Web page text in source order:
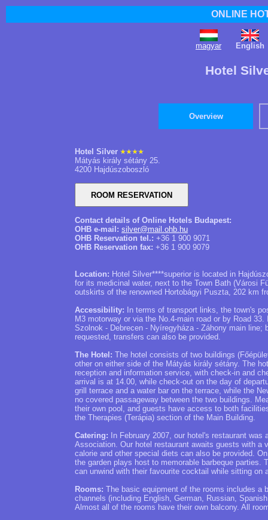
ONLINE
magyar English
Hotel
Overview
Hotel Silver
Mátyás király sétány 25.
4200 Hajdúszoboszló
Contact details of Online Hotels Budapest:
OHB e-mail: silver@mail.ohb.hu
OHB Reservation tel.: +36 1 900 9071
OHB Reservation fax: +36 1 900 9079
Location: Hotel Silver****superior is located in
for its medicinal water, next to the Town Bath (Városi
outskirts of the renowned Hortobágyi Puszta, 202 km
Accessibility: In terms of transport links, the town's
M3 motorway or via the No.4-main road or by Road
Szolnok - Debrecen - Nyíregyháza - Záhony main
requested, transfers can also be provided.
The Hotel: The hotel consists of two buildings
other on either side of the Mátyás király sétány. The
reception and information service, with check-in and
arrival is at 14.00, while check-out on the day of
grill terrace and a water bar on the terrace, while the
no covered passageway between the two buildings.
their own pool, and guests have access to both
the Therapies (Terápia) section of the Main Building.
Catering: In February 2007, our hotel's restaurant
Association. Our hotel restaurant awaits guests with a
calorie and other special diets can also be provided.
the garden plays host to memorable barbeque parties.
can unwind with their favourite cocktail while sitting on
Rooms: The basic equipment of the rooms includes a
channels (including English, German, Russian,
Almost all of the rooms have their own balcony. All